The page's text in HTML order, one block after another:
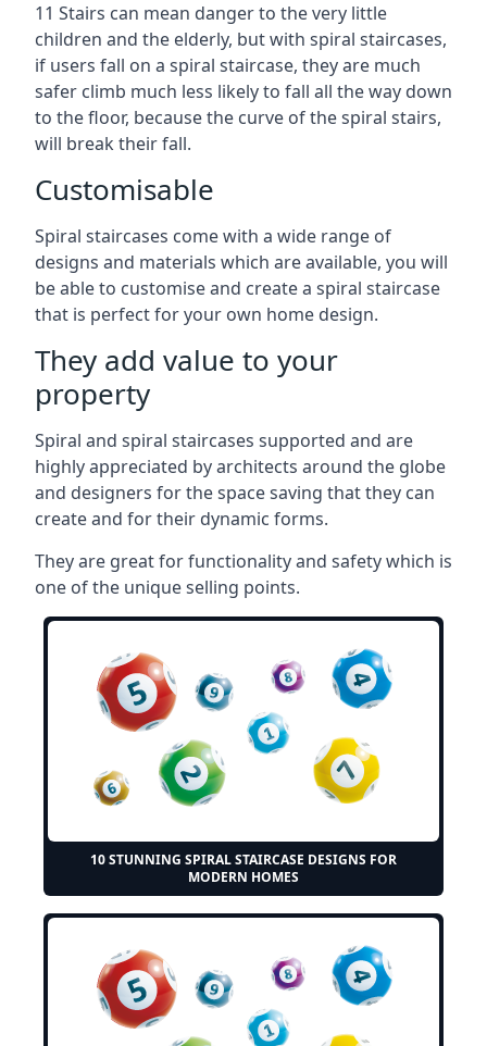
11 Stairs can mean danger to the very little
children and the elderly, but with spiral staircases,
if users fall on a spiral staircase, they are much
safer climb much less likely to fall all the way down
to the floor, because the curve of the spiral stairs,
will break their fall.
Customisable
Spiral staircases come with a wide range of
designs and materials which are available, you will
be able to customise and create a spiral staircase
that is perfect for your own home design.
They add value to your
property
Spiral and spiral staircases supported and are
highly appreciated by architects around the globe
and designers for the space saving that they can
create and for their dynamic forms.
They are great for functionality and safety which is
one of the unique selling points.
10 STUNNING SPIRAL STAIRCASE DESIGNS FOR
MODERN HOMES